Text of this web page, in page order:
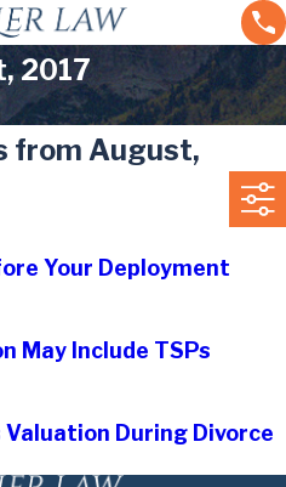
2017
from August,
Your Deployment
May Include TSPs
During Divorce